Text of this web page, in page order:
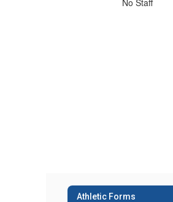
No Staff
Athletic Forms